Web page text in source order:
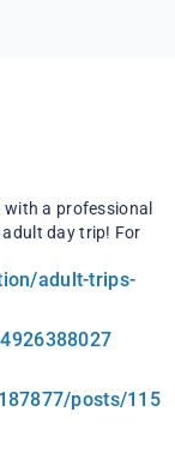
a professional
day trip! For
adult-trips-
posts/115